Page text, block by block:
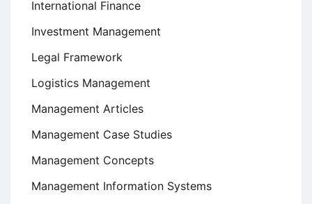
International Finance
Investment Management
Legal Framework
Logistics Management
Management Articles
Management Case Studies
Management Concepts
Management Information Systems